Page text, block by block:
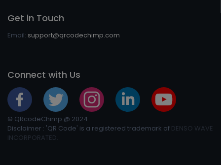
Get in Touch
Email: support@qrcodechimp.com
Connect with Us
© QRcodeChimp @ 2024
Disclaimer : 'QR Code' is a registered trademark of DENSO WAVE
INCORPORATED.